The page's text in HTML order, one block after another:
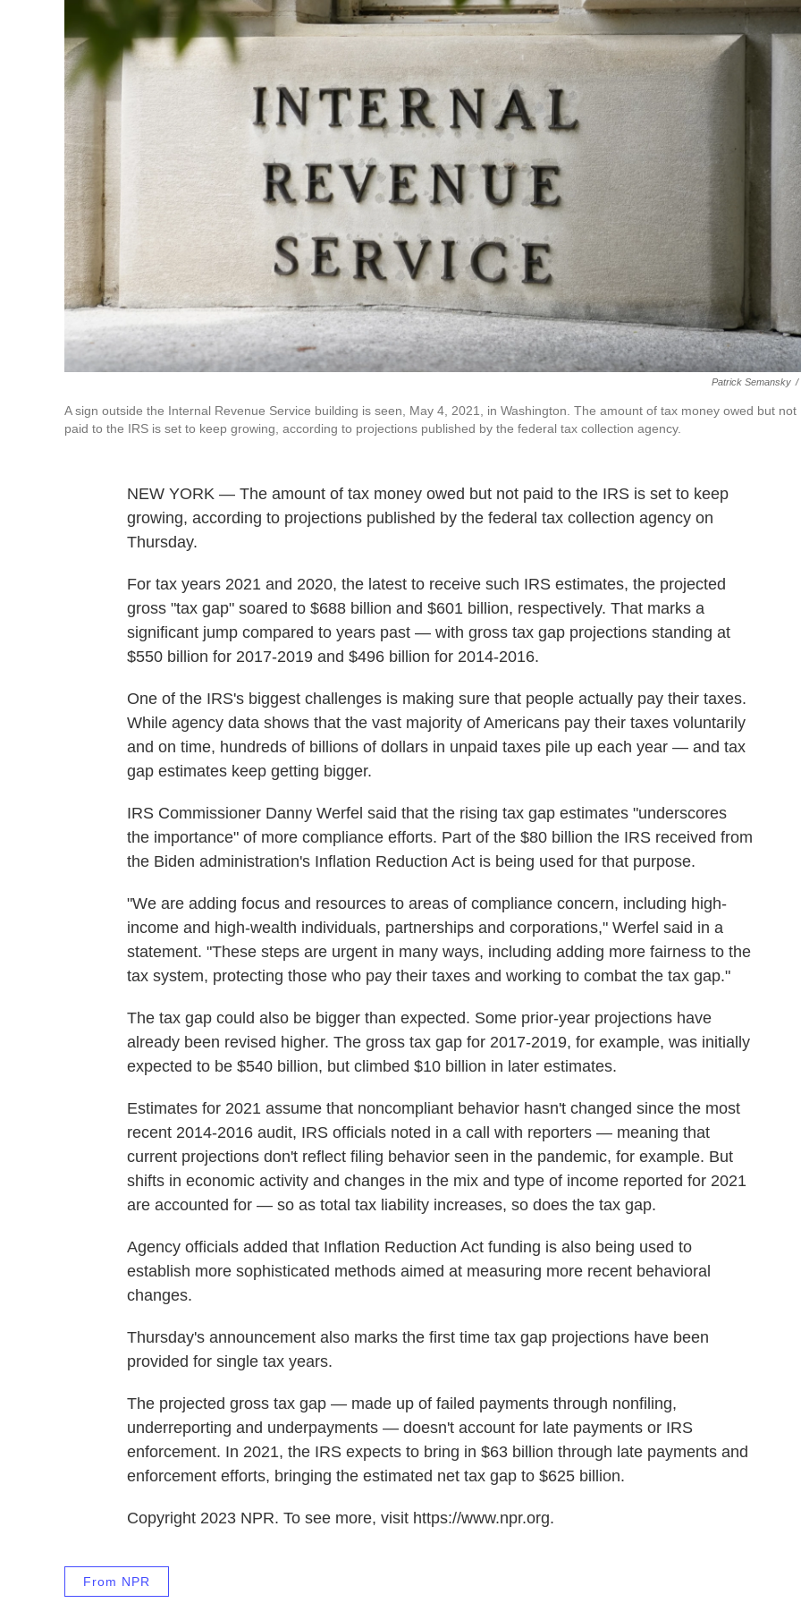
Patrick Semansky /
A sign outside the Internal Revenue Service building is seen, May 4, 2021, in Washington. The amount of tax money owed but not
paid to the IRS is set to keep growing, according to projections published by the federal tax collection agency.
NEW YORK — The amount of tax money owed but not paid to the IRS is set to keep
growing, according to projections published by the federal tax collection agency on
Thursday.
For tax years 2021 and 2020, the latest to receive such IRS estimates, the projected
gross "tax gap" soared to $688 billion and $601 billion, respectively. That marks a
significant jump compared to years past — with gross tax gap projections standing at
$550 billion for 2017-2019 and $496 billion for 2014-2016.
One of the IRS's biggest challenges is making sure that people actually pay their taxes.
While agency data shows that the vast majority of Americans pay their taxes voluntarily
and on time, hundreds of billions of dollars in unpaid taxes pile up each year — and tax
gap estimates keep getting bigger.
IRS Commissioner Danny Werfel said that the rising tax gap estimates "underscores
the importance" of more compliance efforts. Part of the $80 billion the IRS received from
the Biden administration's Inflation Reduction Act is being used for that purpose.
"We are adding focus and resources to areas of compliance concern, including high-
income and high-wealth individuals, partnerships and corporations," Werfel said in a
statement. "These steps are urgent in many ways, including adding more fairness to the
tax system, protecting those who pay their taxes and working to combat the tax gap."
The tax gap could also be bigger than expected. Some prior-year projections have
already been revised higher. The gross tax gap for 2017-2019, for example, was initially
expected to be $540 billion, but climbed $10 billion in later estimates.
Estimates for 2021 assume that noncompliant behavior hasn't changed since the most
recent 2014-2016 audit, IRS officials noted in a call with reporters — meaning that
current projections don't reflect filing behavior seen in the pandemic, for example. But
shifts in economic activity and changes in the mix and type of income reported for 2021
are accounted for — so as total tax liability increases, so does the tax gap.
Agency officials added that Inflation Reduction Act funding is also being used to
establish more sophisticated methods aimed at measuring more recent behavioral
changes.
Thursday's announcement also marks the first time tax gap projections have been
provided for single tax years.
The projected gross tax gap — made up of failed payments through nonfiling,
underreporting and underpayments — doesn't account for late payments or IRS
enforcement. In 2021, the IRS expects to bring in $63 billion through late payments and
enforcement efforts, bringing the estimated net tax gap to $625 billion.
Copyright 2023 NPR. To see more, visit https://www.npr.org.
From NPR